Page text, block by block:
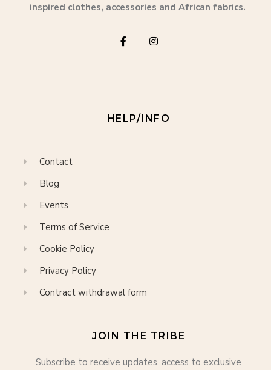
inspired clothes, accessories and African fabrics.
HELP/INFO
Contact
Blog
Events
Terms of Service
Cookie Policy
Privacy Policy
Contract withdrawal form
JOIN THE TRIBE
Subscribe to receive updates, access to exclusive